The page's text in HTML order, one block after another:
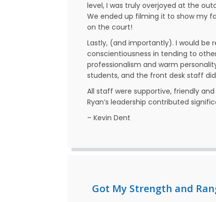
level, I was truly overjoyed at the
We ended up filming it to show my
on the court!
Lastly, (and importantly). I would be
conscientiousness in tending to
professionalism and warm
students, and the front desk staff
All staff were supportive, friendly
Ryan’s leadership contributed
– Kevin Dent
Got My Strength and